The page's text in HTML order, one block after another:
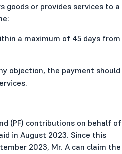
goods or provides services to a
a maximum of 45 days from
objection, the payment should
(PF) contributions on behalf of
in August 2023. Since this
2023, Mr. A can claim the